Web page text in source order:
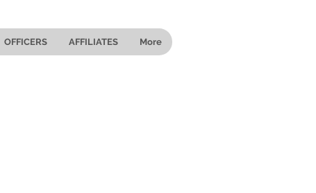
OFFICERS AFFILIATES More